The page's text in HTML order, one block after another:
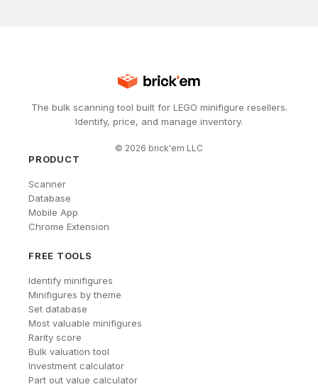
The bulk scanning tool built for LEGO minifigure resellers.
Identify, price, and manage inventory.
© 2026 brick'em LLC
PRODUCT
Scanner
Database
Mobile App
Chrome Extension
FREE TOOLS
Identify minifigures
Minifigures by theme
Set database
Most valuable minifigures
Rarity score
Bulk valuation tool
Investment calculator
Part out value calculator